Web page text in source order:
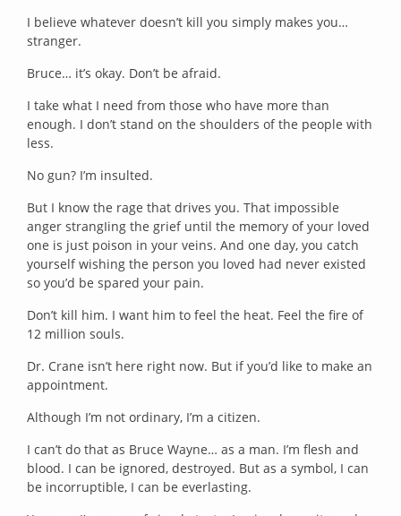
I believe whatever doesn’t kill you simply makes you…
stranger.
Bruce… it’s okay. Don’t be afraid.
I take what I need from those who have more than
enough. I don’t stand on the shoulders of the people with
less.
No gun? I’m insulted.
But I know the rage that drives you. That impossible
anger strangIing the grief until the memory of your loved
one is just poison in your veins. And one day, you catch
yourself wishing the person you loved had never existed
so you’d be spared your pain.
Don’t kill him. I want him to feel the heat. Feel the fire of
12 million souls.
Dr. Crane isn’t here right now. But if you’d like to make an
appointment.
Although I’m not ordinary, I’m a citizen.
I can’t do that as Bruce Wayne… as a man. I’m flesh and
blood. I can be ignored, destroyed. But as a symbol, I can
be incorruptible, I can be everlasting.